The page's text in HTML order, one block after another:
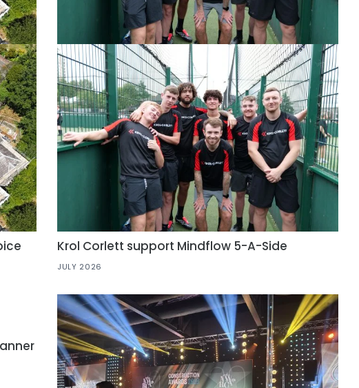
Krol Corlett support Mindflow 5-A-Side
JULY 2026